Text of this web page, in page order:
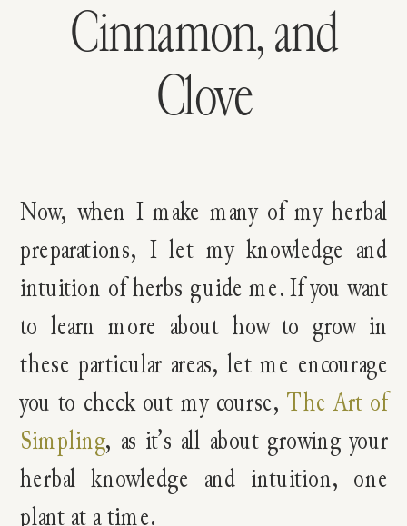
Cinnamon, and
Clove
Now, when I make many of my herbal
preparations, I let my knowledge and
intuition of herbs guide me. If you want
to learn more about how to grow in
these particular areas, let me encourage
you to check out my course, The Art of
Simpling, as it’s all about growing your
herbal knowledge and intuition, one
plant at a time.